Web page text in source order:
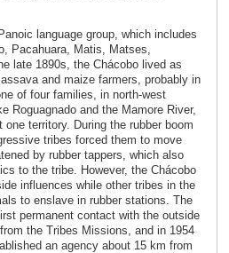
language group, which includes
Pacahuara, Matis, Matses,
late 1890s, the Chácobo lived as
and maize farmers, probably in
of four families, in north-west
Roguagnado and the Mamore River,
territory. During the rubber boom
tribes forced them to move
by rubber tappers, which also
to the tribe. However, the Chácobo
influences while other tribes in the
to enslave in rubber stations. The
permanent contact with the outside
the Tribes Missions, and in 1954
an agency about 15 km from